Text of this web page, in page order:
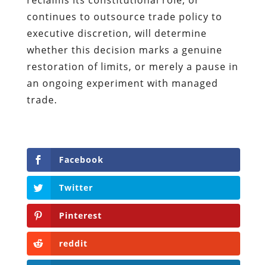
continues to outsource trade policy to
executive discretion, will determine
whether this decision marks a genuine
restoration of limits, or merely a pause in
an ongoing experiment with managed
trade.
Facebook
Twitter
Pinterest
reddit